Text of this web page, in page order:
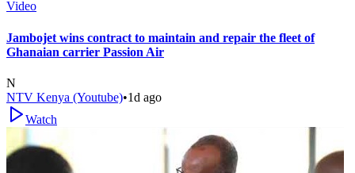
Video
Jambojet wins contract to maintain and repair the fleet of
Ghanaian carrier Passion Air
N
NTV Kenya (Youtube)•1d ago
Watch